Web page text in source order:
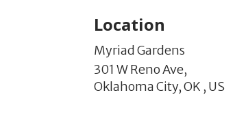
Location
Myriad Gardens
301 W Reno Ave,
Oklahoma City,OK , US